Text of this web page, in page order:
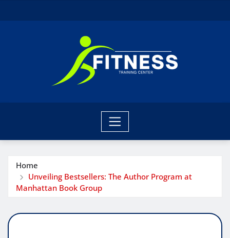
to
Home
Unveiling Bestsellers: The Author Program at
Manhattan Book Group